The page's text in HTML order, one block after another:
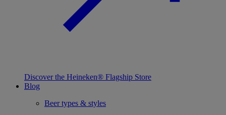
Discover the Heineken® Flagship Store
Blog
Beer types & styles